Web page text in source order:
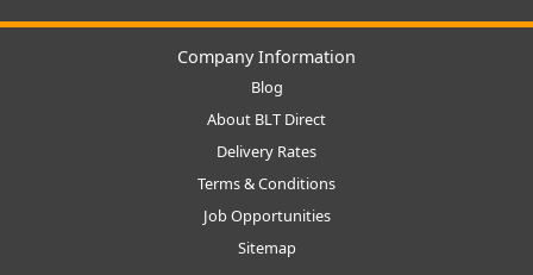
Company Information
Blog
About BLT Direct
Delivery Rates
Terms & Conditions
Job Opportunities
Sitemap